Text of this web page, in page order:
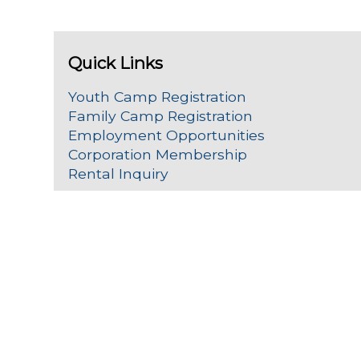
Quick Links
Youth Camp Registration
Family Camp Registration
Employment Opportunities
Corporation Membership
Rental Inquiry